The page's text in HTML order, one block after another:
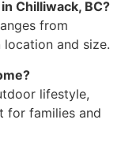
Chilliwack, BC?
from
and size.
lifestyle,
for families and